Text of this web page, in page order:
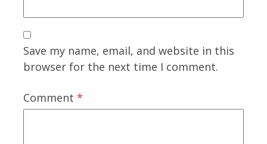
Save my name, email, and website in this
browser for the next time I comment.
Comment *